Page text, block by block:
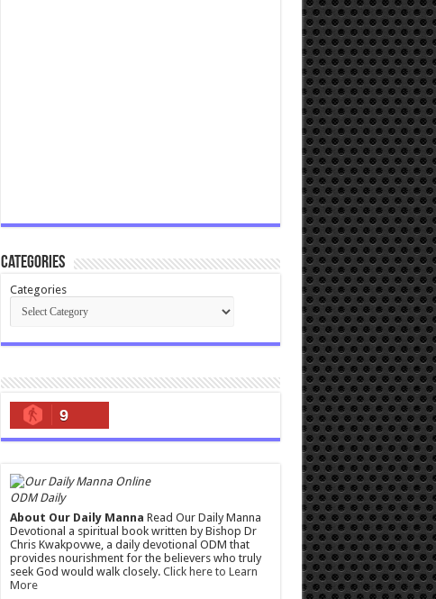
Categories
Categories
9
ODM Daily
About Our Daily Manna Read Our Daily Manna
Devotional a spiritual book written by Bishop Dr
Chris Kwakpovwe, a daily devotional ODM that
provides nourishment for the believers who truly
seek God would walk closely. Click here to Learn
More